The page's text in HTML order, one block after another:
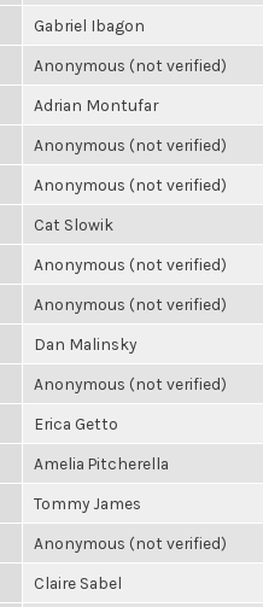
Gabriel Ibagon
Anonymous (not verified)
Adrian Montufar
Anonymous (not verified)
Anonymous (not verified)
Cat Slowik
Anonymous (not verified)
Anonymous (not verified)
Dan Malinsky
Anonymous (not verified)
Erica Getto
Amelia Pitcherella
Tommy James
Anonymous (not verified)
Claire Sabel